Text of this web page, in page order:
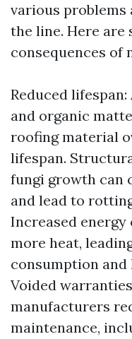
various
the line. Here are
consequences of
Reduced
and organic
roofing material
lifespan.
fungi growth can
and lead to
Increased
more heat,
consumption
Voided
manufacturers
maintenance,